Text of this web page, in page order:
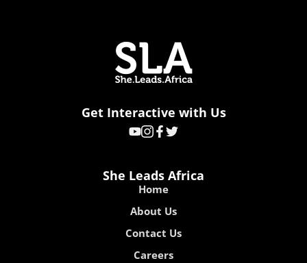
Get Interactive with Us
She Leads Africa
Home
About Us
Contact Us
Careers